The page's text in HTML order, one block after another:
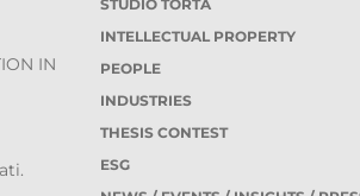
IN
STUDIO TORTA
INTELLECTUAL PROPERTY
PEOPLE
INDUSTRIES
THESIS CONTEST
ESG